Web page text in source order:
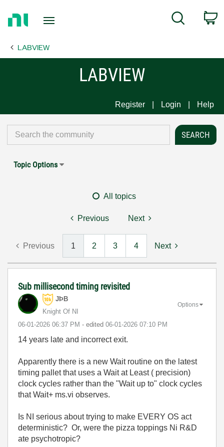
Page
Search
LABVIEW
LABVIEW
Register Login Help
Topic Options
All topics
Previous Next
Previous 1 2 3 4 Next
Sub millisecond timing revisited
JÞB
Knight Of NI
‎06-01-2026 06:37 PM - edited ‎06-01-2026 07:10 PM
Options
14 years late and incorrect exit.
Apparently there is a new Wait routine on the latest
timing pallet that uses a Wait at Least ( precision)
clock cycles rather than the "Wait up to" clock cycles
that Wait+ ms.vi observes.
Is NI serious about trying to make EVERY OS act
deterministic? Or, were the pizza toppings Ni R&D
ate psychotropic?